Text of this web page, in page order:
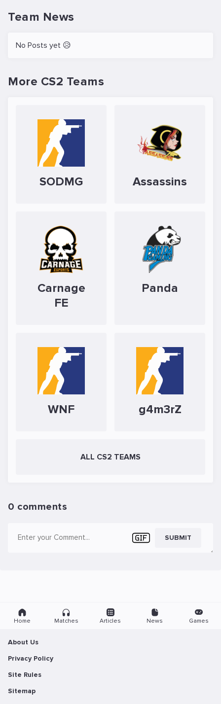
Team News
No Posts yet 😥
More CS2 Teams
SODMG Assassins
Carnage
FE
Panda
WNF g4m3rZ
ALL CS2 TEAMS
0 comments
SUBMIT
Home Matches Articles News Games
About Us
Privacy Policy
Site Rules
Sitemap